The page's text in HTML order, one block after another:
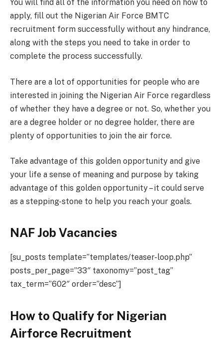
You will find all of the information you need on how to
apply, fill out the Nigerian Air Force BMTC
recruitment form successfully without any hindrance,
along with the steps you need to take in order to
complete the process successfully.
There are a lot of opportunities for people who are
interested in joining the Nigerian Air Force regardless
of whether they have a degree or not. So, whether you
are a degree holder or no degree holder, there are
plenty of opportunities to join the air force.
Take advantage of this golden opportunity and give
your life a sense of meaning and purpose by taking
advantage of this golden opportunity – it could serve
as a stepping-stone to help you reach your goals.
NAF Job Vacancies
[su_posts template=”templates/teaser-loop.php”
posts_per_page=”33″ taxonomy=”post_tag”
tax_term=”602″ order=”desc”]
How to Qualify for Nigerian
Airforce Recruitment